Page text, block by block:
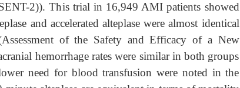
2)). This trial in 16,949 AMI patients showed
and accelerated alteplase were almost identical
of the Safety and Efficacy of a New
hemorrhage rates were similar in both groups
need for blood transfusion were noted in the